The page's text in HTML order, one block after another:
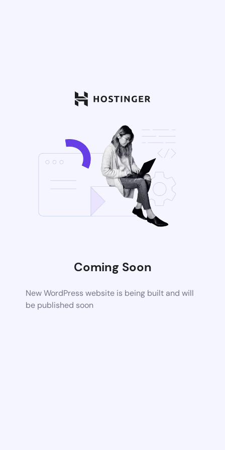
Coming Soon
New WordPress website is being built and will
be published soon